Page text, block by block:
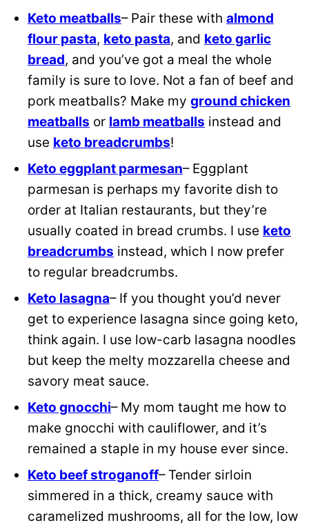
Keto meatballs– Pair these with almond
flour pasta, keto pasta, and keto garlic
bread, and you’ve got a meal the whole
family is sure to love. Not a fan of beef and
pork meatballs? Make my ground chicken
meatballs or lamb meatballs instead and
use keto breadcrumbs!
Keto eggplant parmesan– Eggplant
parmesan is perhaps my favorite dish to
order at Italian restaurants, but they’re
usually coated in bread crumbs. I use keto
breadcrumbs instead, which I now prefer
to regular breadcrumbs.
Keto lasagna– If you thought you’d never
get to experience lasagna since going keto,
think again. I use low-carb lasagna noodles
but keep the melty mozzarella cheese and
savory meat sauce.
Keto gnocchi– My mom taught me how to
make gnocchi with cauliflower, and it’s
remained a staple in my house ever since.
Keto beef stroganoff– Tender sirloin
simmered in a thick, creamy sauce with
caramelized mushrooms, all for the low, low